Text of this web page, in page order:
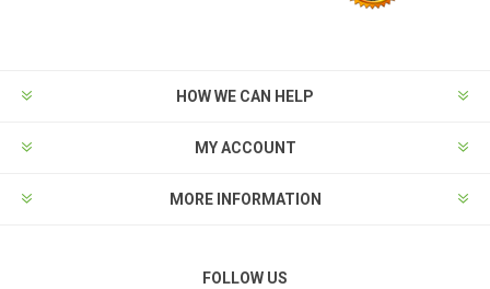
HOW WE CAN HELP
MY ACCOUNT
MORE INFORMATION
FOLLOW US